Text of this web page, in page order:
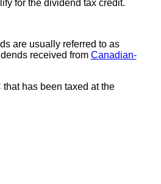
for the dividend tax credit.
are usually referred to as
received from Canadian-
has been taxed at the